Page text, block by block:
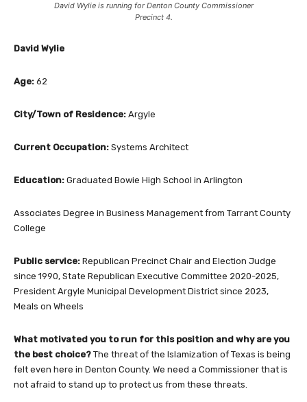
David Wylie is running for Denton County Commissioner
Precinct 4.
David Wylie
Age: 62
City/Town of Residence: Argyle
Current Occupation: Systems Architect
Education: Graduated Bowie High School in Arlington
Associates Degree in Business Management from Tarrant County
College
Public service: Republican Precinct Chair and Election Judge
since 1990, State Republican Executive Committee 2020-2025,
President Argyle Municipal Development District since 2023,
Meals on Wheels
What motivated you to run for this position and why are you
the best choice? The threat of the Islamization of Texas is being
felt even here in Denton County. We need a Commissioner that is
not afraid to stand up to protect us from these threats.